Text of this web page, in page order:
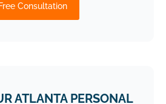
Free Consultation
ATLANTA PERSONAL